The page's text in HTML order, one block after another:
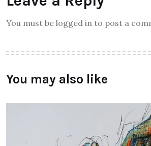
You must be logged in to post a
You may also like